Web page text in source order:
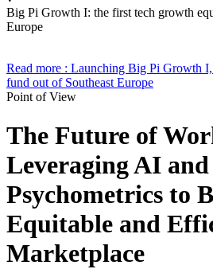
Big Pi Growth I: the first tech growth
Europe
Read more : Launching Big Pi Growth
fund out of Southeast Europe
Point of View
The Future of
Leveraging AI and
Psychometrics to
Equitable and
Marketplace